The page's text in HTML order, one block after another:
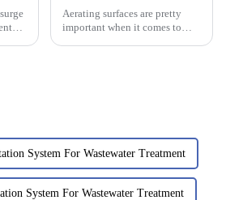
Aerating surfaces are pretty
important when it comes to
System For Wastewater Treatment
System For Wastewater Treatment